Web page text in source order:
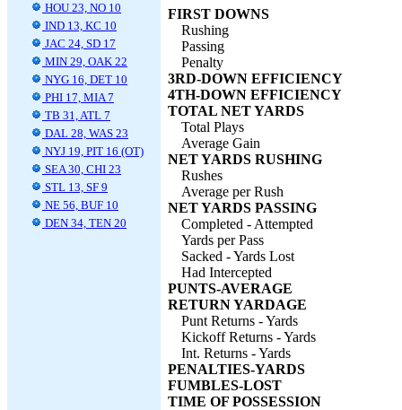
HOU 23, NO 10
IND 13, KC 10
JAC 24, SD 17
MIN 29, OAK 22
NYG 16, DET 10
PHI 17, MIA 7
TB 31, ATL 7
DAL 28, WAS 23
NYJ 19, PIT 16 (OT)
SEA 30, CHI 23
STL 13, SF 9
NE 56, BUF 10
DEN 34, TEN 20
FIRST DOWNS
Rushing
Passing
Penalty
3RD-DOWN EFFICIENCY
4TH-DOWN EFFICIENCY
TOTAL NET YARDS
Total Plays
Average Gain
NET YARDS RUSHING
Rushes
Average per Rush
NET YARDS PASSING
Completed - Attempted
Yards per Pass
Sacked - Yards Lost
Had Intercepted
PUNTS-AVERAGE
RETURN YARDAGE
Punt Returns - Yards
Kickoff Returns - Yards
Int. Returns - Yards
PENALTIES-YARDS
FUMBLES-LOST
TIME OF POSSESSION